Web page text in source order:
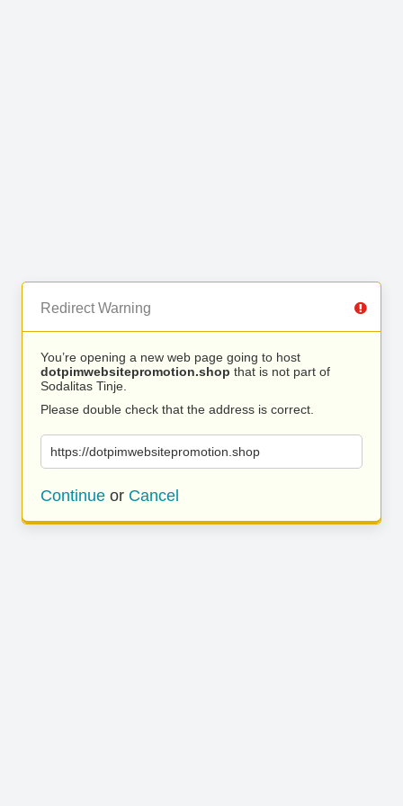
Redirect Warning
You’re opening a new web page going to host
dotpimwebsitepromotion.shop that is not part of
Sodalitas Tinje.
Please double check that the address is correct.
https://dotpimwebsitepromotion.shop
Continue or Cancel